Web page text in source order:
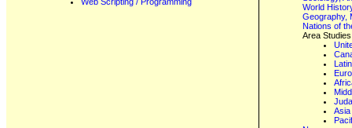
World
Geography,
Nations of
Area
Asia